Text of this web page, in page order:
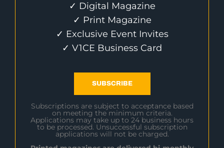
✓ Digital Magazine
✓ Print Magazine
✓ Exclusive Event Invites
✓ V1CE Business Card
SUBSCRIBE
Subscriptions are subject to acceptance based
on meeting the minimum criteria.
Applications may take up to 24 business hours
to be processed. Unsuccessful subscription
applications will not be charged.